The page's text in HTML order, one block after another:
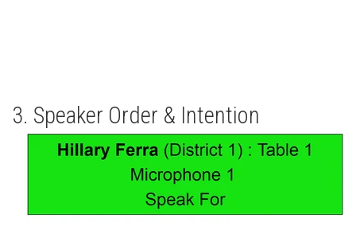
3. Speaker Order & Intention